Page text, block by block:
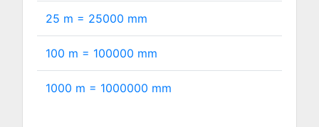
25 m = 25000 mm
100 m = 100000 mm
1000 m = 1000000 mm